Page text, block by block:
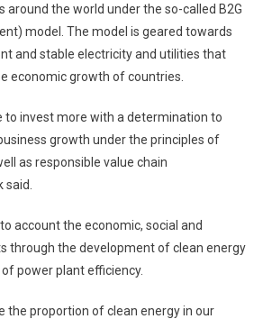
around the world under the so-called B2G
model. The model is geared towards
and stable electricity and utilities that
economic growth of countries.
to invest more with a determination to
growth under the principles of
as responsible value chain
account the economic, social and
through the development of clean energy
power plant efficiency.
the proportion of clean energy in our